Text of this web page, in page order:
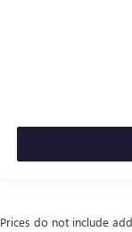
Prices do not include